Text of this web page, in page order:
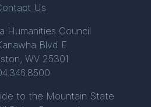
Us
Humanities Council
Blvd E
WV 25301
to the Mountain State